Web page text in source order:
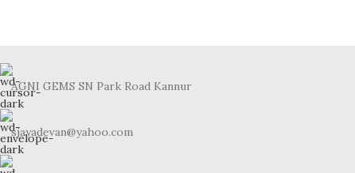
AGNI GEMS SN Park Road Kannur
sjayadevan@yahoo.com